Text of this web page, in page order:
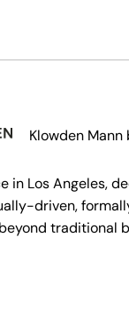
Klowden Mann
in Los Angeles,
driven,
traditional